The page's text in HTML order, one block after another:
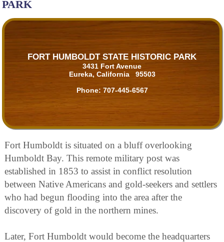
PARK
FORT HUMBOLDT STATE HISTORIC PARK
3431 Fort Avenue
Eureka, California 95503
Phone: 707-445-6567
Fort Humboldt is situated on a bluff overlooking
Humboldt Bay. This remote military post was
established in 1853 to assist in conflict resolution
between Native Americans and gold-seekers and settlers
who had begun flooding into the area after the
discovery of gold in the northern mines.
Later, Fort Humboldt would become the headquarters